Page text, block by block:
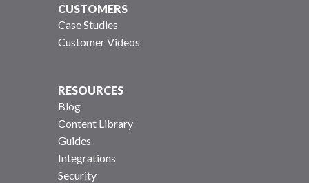
CUSTOMERS
Case Studies
Customer Videos
RESOURCES
Blog
Content Library
Guides
Integrations
Security